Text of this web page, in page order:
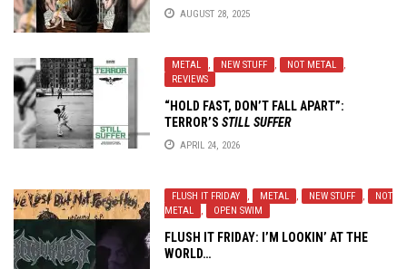
AUGUST 28, 2025
METAL , NEW STUFF , NOT METAL
,
REVIEWS
“HOLD FAST, DON’T FALL APART”:
TERROR’S STILL SUFFER
APRIL 24, 2026
FLUSH IT FRIDAY , METAL , NEW STUFF ,
NOT
METAL
, OPEN SWIM
FLUSH IT FRIDAY: I’M LOOKIN’ AT THE
WORLD…